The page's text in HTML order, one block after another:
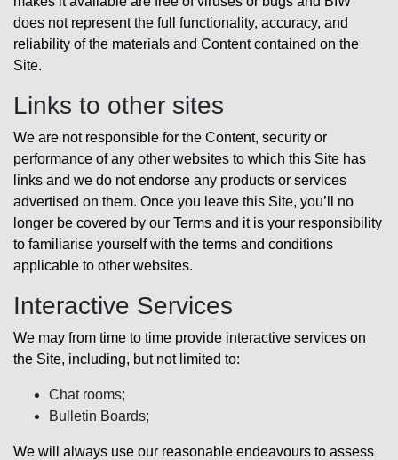
does not represent the full functionality, accuracy, and
reliability of the materials and Content contained on the
Site.
Links to other sites
We are not responsible for the Content, security or
performance of any other websites to which this Site has
links and we do not endorse any products or services
advertised on them. Once you leave this Site, you’ll no
longer be covered by our Terms and it is your responsibility
to familiarise yourself with the terms and conditions
applicable to other websites.
Interactive Services
We may from time to time provide interactive services on
the Site, including, but not limited to:
Chat rooms;
Bulletin Boards;
We will always use our reasonable endeavours to assess